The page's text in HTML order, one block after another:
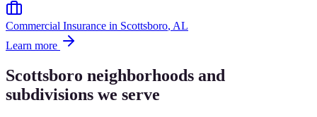
Commercial Insurance in Scottsboro, AL
Learn more
Scottsboro neighborhoods and
subdivisions we serve